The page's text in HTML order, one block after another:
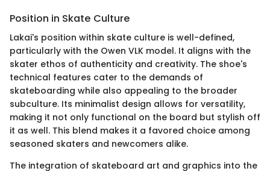
Position in Skate Culture
Lakai's position within skate culture is well-defined,
particularly with the Owen VLK model. It aligns with the
skater ethos of authenticity and creativity. The shoe's
technical features cater to the demands of
skateboarding while also appealing to the broader
subculture. Its minimalist design allows for versatility,
making it not only functional on the board but stylish off
it as well. This blend makes it a favored choice among
seasoned skaters and newcomers alike.
The integration of skateboard art and graphics into the